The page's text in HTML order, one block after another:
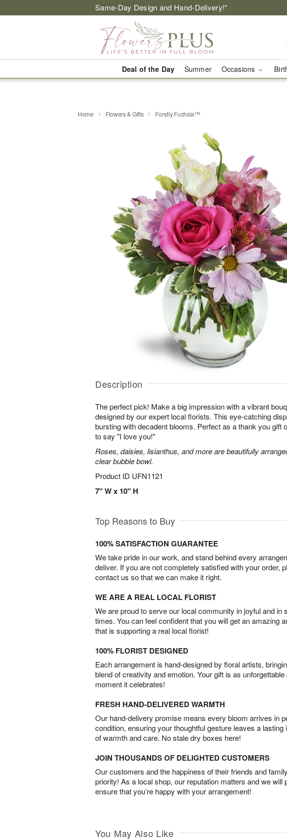
Same-Day Design and Hand-Delivery!*
Deal of the Day Summer Occasions
Home Flowers & Gifts Fondly Fuchsia™
Description
The perfect pick! Make a big impression with a vibrant
designed by our expert local florists. This eye-catching
bursting with decadent blooms. Perfect as a thank you gift
to say "I love you!"
Roses, daisies, lisianthus, and more are beautifully
clear bubble bowl.
Product ID UFN1121
7" W x 10" H
Top Reasons to Buy
100% SATISFACTION GUARANTEE
We take pride in our work, and stand behind every
deliver. If you are not completely satisfied with your order,
contact us so that we can make it right.
WE ARE A REAL LOCAL FLORIST
We are proud to serve our local community in joyful and in
times. You can feel confident that you will get an amazing
that is supporting a real local florist!
100% FLORIST DESIGNED
Each arrangement is hand-designed by floral artists,
blend of creativity and emotion. Your gift is as unforgettable
moment it celebrates!
FRESH HAND-DELIVERED WARMTH
Our hand-delivery promise means every bloom arrives in
condition, ensuring your thoughtful gesture leaves a lasting
of warmth and care. No stale dry boxes here!
JOIN THOUSANDS OF DELIGHTED CUSTOMERS
Our customers and the happiness of their friends and
priority! As a local shop, our reputation matters and we will
ensure that you’re happy with your arrangement!
You May Also Like